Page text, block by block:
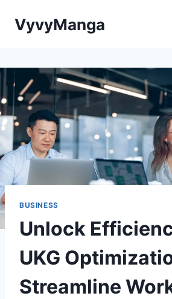
VyvyManga
BUSINESS
Unlock
UKG
Streamline